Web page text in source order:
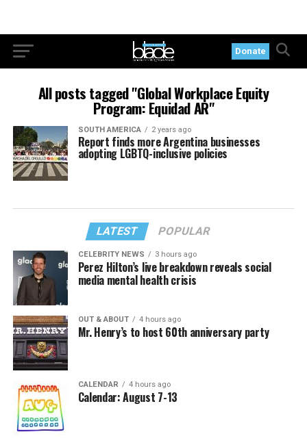
Donate
All posts tagged "Global Workplace Equity
Program: Equidad AR"
SOUTH AMERICA 2 years ago
Report finds more Argentina businesses
adopting LGBTQ-inclusive policies
LATEST POPULAR
CELEBRITY NEWS 3 hours ago
Perez Hilton’s live breakdown reveals social
media mental health crisis
OUT & ABOUT 4 hours ago
Mr. Henry’s to host 60th anniversary party
CALENDAR 4 hours ago
Calendar: August 7-13